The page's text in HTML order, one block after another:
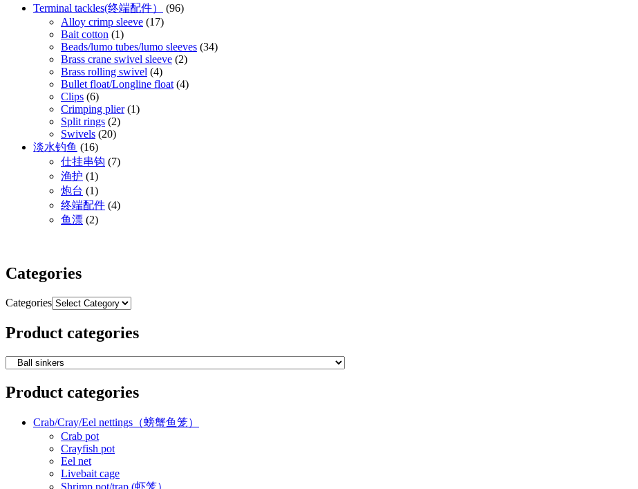
Terminal tackles(终端配件）
(96)
Alloy crimp sleeve (17)
Bait cotton (1)
Beads/lumo tubes/lumo sleeves (34)
Brass crane swivel sleeve (2)
Brass rolling swivel (4)
Bullet float/Longline float (4)
Clips (6)
Crimping plier (1)
Split rings (2)
Swivels (20)
淡水钓鱼 (16)
仕挂串钩 (7)
渔护 (1)
炮台 (1)
终端配件 (4)
鱼漂 (2)
Categories
Categories
Product categories
Product categories
Crab/Cray/Eel nettings（螃蟹鱼笼）
Crab pot
Crayfish pot
Eel net
Livebait cage
Shrimp pot/trap (虾笼）